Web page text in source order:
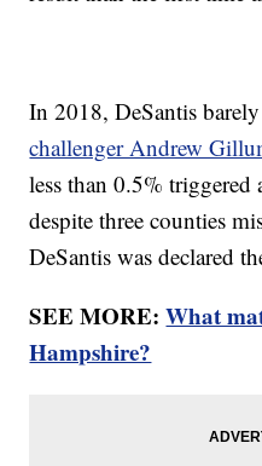
In 2018, DeSantis
challenger Andrew
less than 0.5% triggered
despite three counties
DeSantis was declared
SEE MORE:What
Hampshire?